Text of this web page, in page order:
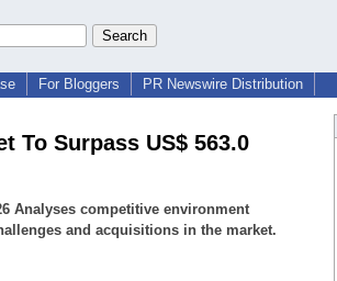
For Bloggers PR Newswire Distribution
To Surpass US$ 563.0
Analyses competitive environment
and acquisitions in the market.